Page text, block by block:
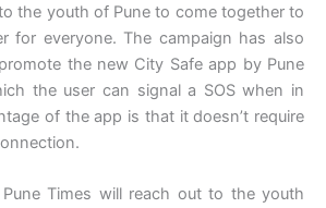
the youth of Pune to come together to
for everyone. The campaign has also
the new City Safe app by Pune
the user can signal a SOS when in
of the app is that it doesn’t require
Times will reach out to the youth